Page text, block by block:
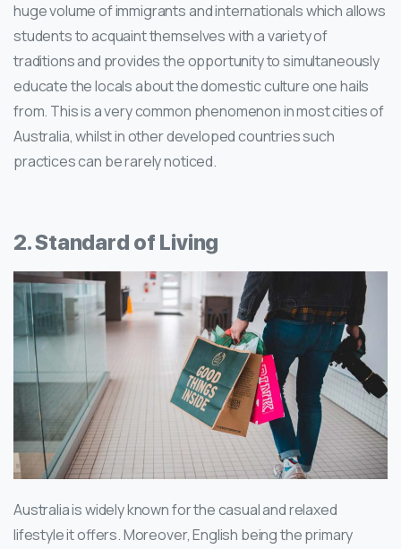
huge volume of immigrants and internationals which allows
students to acquaint themselves with a variety of
traditions and provides the opportunity to simultaneously
educate the locals about the domestic culture one hails
from. This is a very common phenomenon in most cities of
Australia, whilst in other developed countries such
practices can be rarely noticed.
2. Standard of Living
Australia is widely known for the casual and relaxed
lifestyle it offers. Moreover, English being the primary